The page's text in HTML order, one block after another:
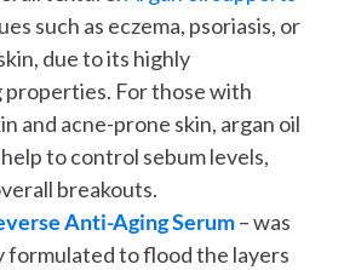
such as eczema, psoriasis, or
due to its highly
properties. For those with
and acne-prone skin, argan oil
to control sebum levels,
breakouts.
Anti-Aging Serum– was
formulated to flood the layers